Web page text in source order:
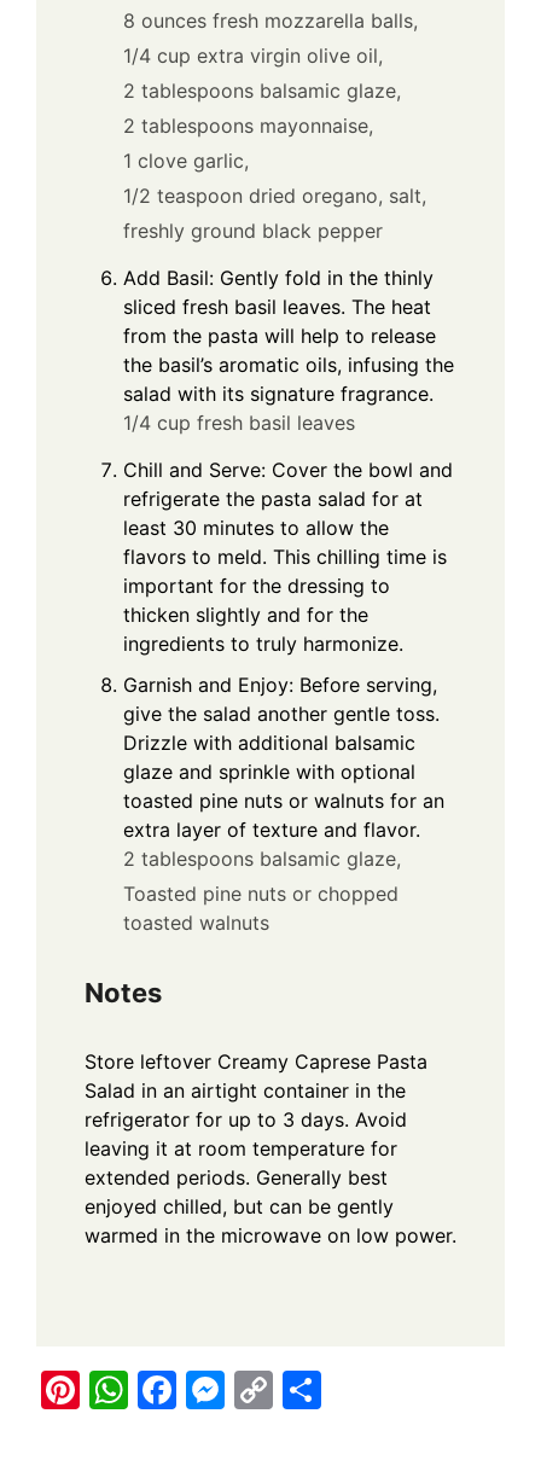
8 ounces fresh mozzarella balls,
1/4 cup extra virgin olive oil,
2 tablespoons balsamic glaze,
2 tablespoons mayonnaise,
1 clove garlic,
1/2 teaspoon dried oregano, salt,
freshly ground black pepper
Add Basil: Gently fold in the thinly
sliced fresh basil leaves. The heat
from the pasta will help to release
the basil’s aromatic oils, infusing the
salad with its signature fragrance.
1/4 cup fresh basil leaves
Chill and Serve: Cover the bowl and
refrigerate the pasta salad for at
least 30 minutes to allow the
flavors to meld. This chilling time is
important for the dressing to
thicken slightly and for the
ingredients to truly harmonize.
Garnish and Enjoy: Before serving,
give the salad another gentle toss.
Drizzle with additional balsamic
glaze and sprinkle with optional
toasted pine nuts or walnuts for an
extra layer of texture and flavor.
2 tablespoons balsamic glaze,
Toasted pine nuts or chopped
toasted walnuts
Notes
Store leftover Creamy Caprese Pasta
Salad in an airtight container in the
refrigerator for up to 3 days. Avoid
leaving it at room temperature for
extended periods. Generally best
enjoyed chilled, but can be gently
warmed in the microwave on low power.
Pi W F M C